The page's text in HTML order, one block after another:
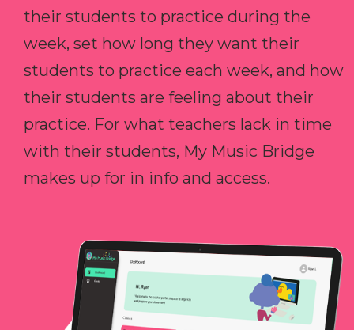
their students to practice during the
week, set how long they want their
students to practice each week, and how
their students are feeling about their
practice. For what teachers lack in time
with their students, My Music Bridge
makes up for in info and access.